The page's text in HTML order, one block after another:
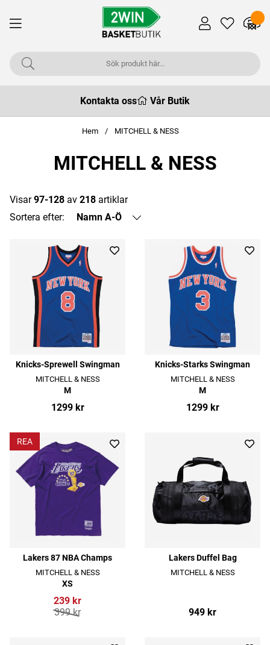
Kontakta oss Vår Butik
Hem MITCHELL & NESS
MITCHELL & NESS
Visar97-128 av 218 artiklar
Sortera efter:
Namn A-Ö
Knicks-Sprewell Swingman
MITCHELL & NESS
M
1299 kr
Knicks-Starks Swingman
MITCHELL & NESS
M
1299 kr
REA
Lakers 87 NBA Champs
MITCHELL & NESS
XS
239 kr
399 kr
Lakers Duffel Bag
MITCHELL & NESS
949 kr